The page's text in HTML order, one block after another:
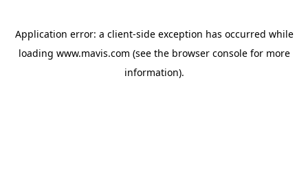
Application error: a client-side exception has occurred while
loading www.mavis.com (see the browser consolefor more
information).